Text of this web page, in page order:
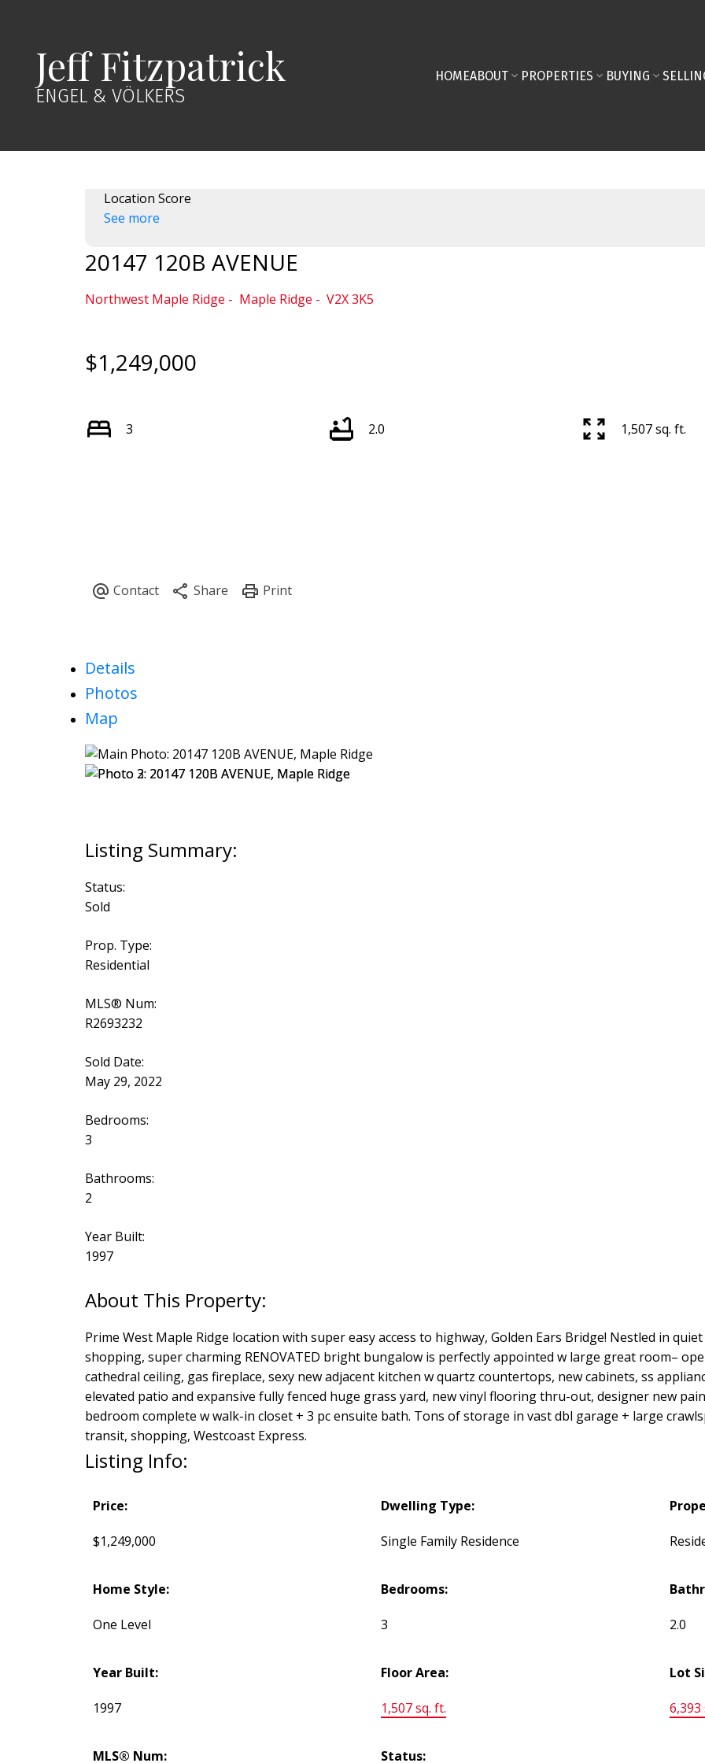
Jeff Fitzpatrick
ENGEL & VÖLKERS
HOMEABOUT PROPERTIES BUYING
Location Score
See more
20147 120B AVENUE
Northwest Maple Ridge Maple Ridge V2X 3K5
$1,249,000
3 2.0 1,507 sq. ft.
Details
Photos
Map
Status:
Sold
Prop. Type:
Residential
MLS® Num:
R2693232
Sold Date:
May 29, 2022
Bedrooms:
3
Bathrooms:
2
Year Built:
1997
Prime West Maple Ridge location with super easy access to highway, Golden Ears Bridge! Nestled in
shopping, super charming RENOVATED bright bungalow is perfectly appointed w large great room–
cathedral ceiling, gas fireplace, sexy new adjacent kitchen w quartz countertops, new cabinets, ss
elevated patio and expansive fully fenced huge grass yard, new vinyl flooring thru-out, designer new
bedroom complete w walk-in closet + 3 pc ensuite bath. Tons of storage in vast dbl garage + large
transit, shopping, Westcoast Express.
Listing Info:
Price:
$1,249,000
Dwelling Type:
Single Family Residence
Home Style:
One Level
Bedrooms:
3 2.0
Year Built:
1997
Floor Area:
1,507 sq. ft.
Lot
6,393
MLS® Num: Status: